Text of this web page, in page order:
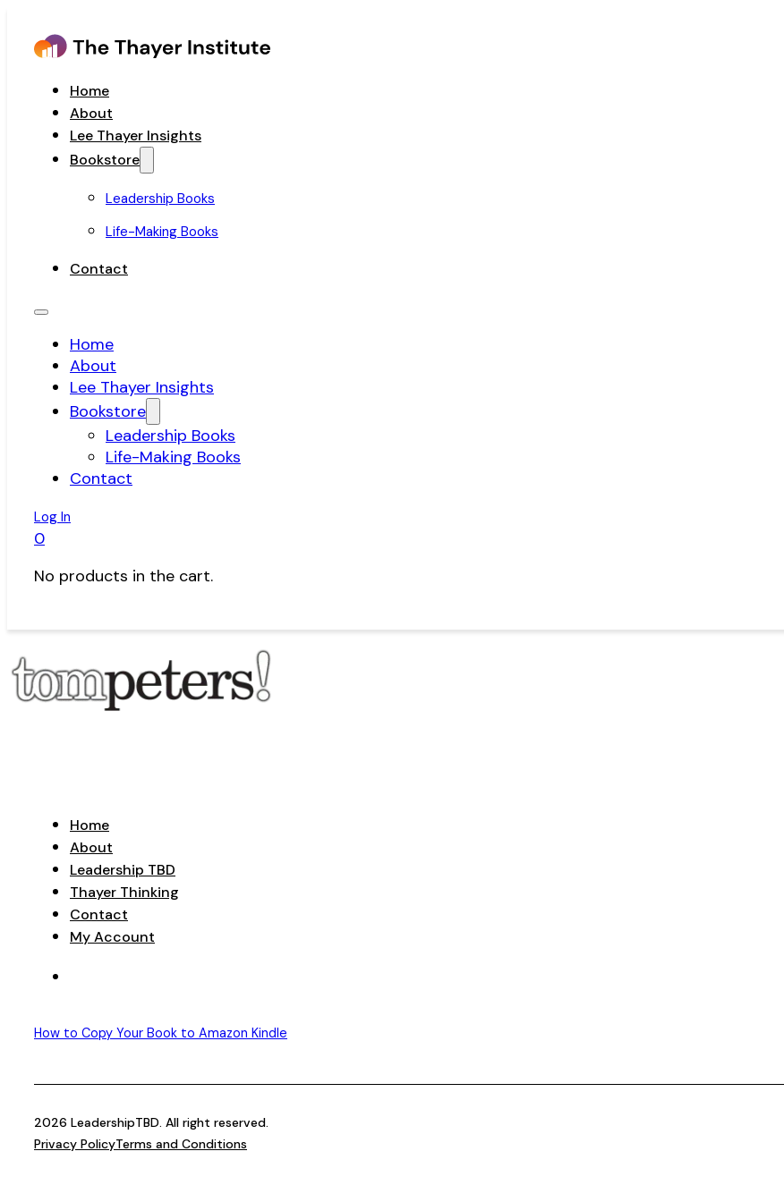
Home
About
Lee Thayer Insights
Bookstore
Leadership Books
Life-Making Books
Contact
Home
About
Lee Thayer Insights
Bookstore
Leadership Books
Life-Making Books
Contact
Log In
0
No products in the cart.
Home
About
Leadership TBD
Thayer Thinking
Contact
My Account
How to Copy Your Book to Amazon Kindle
2026 LeadershipTBD. All right reserved.
Privacy PolicyTerms and Conditions